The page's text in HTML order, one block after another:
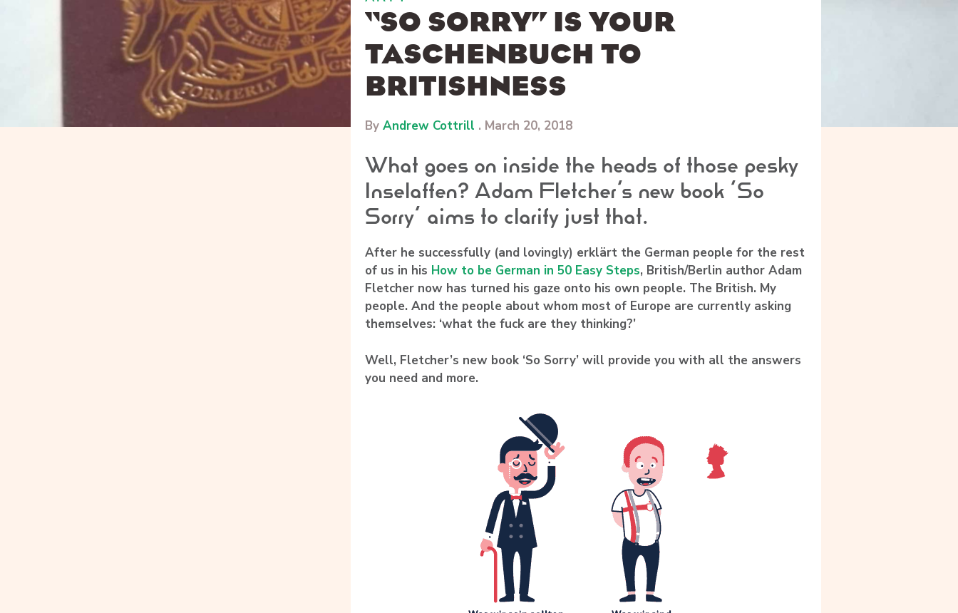
“SO SORRY” IS YOUR
TASCHENBUCH TO
BRITISHNESS
By Andrew Cottrill . March 20, 2018
What goes on inside the heads of those pesky
Inselaffen? Adam Fletcher’s new book ‘So
Sorry’ aims to clarify just that.
After he successfully (and lovingly) erklärt the German people for the rest
of us in his How to be German in 50 Easy Steps, British/Berlin author Adam
Fletcher now has turned his gaze onto his own people. The British. My
people. And the people about whom most of Europe are currently asking
themselves: ‘what the fuck are they thinking?’
Well, Fletcher’s new book ‘So Sorry’ will provide you with all the answers
you need and more.